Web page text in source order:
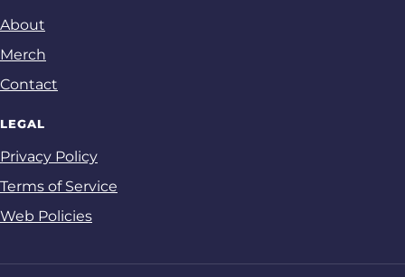
About
Merch
Contact
LEGAL
Privacy Policy
Terms of Service
Web Policies